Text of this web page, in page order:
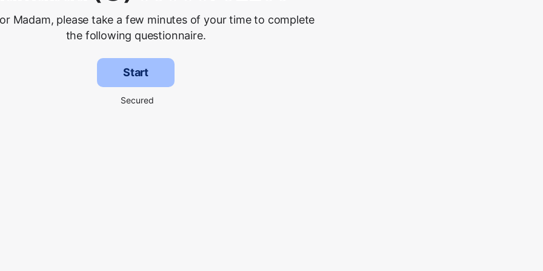
Madam, please take a few minutes of your time to complete
the following questionnaire.
Start
Secured